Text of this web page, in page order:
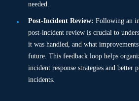
needed.
Post-Incident Review: Following an
post-incident review is crucial to
it was handled, and what
future. This feedback loop helps
incident response strategies and better
incidents.